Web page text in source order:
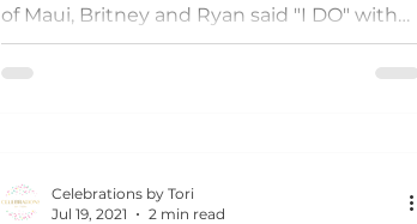
of Maui, Britney and Ryan said "I DO" with
kids in...
Celebrations by Tori
Jul 19, 2021
2 min read